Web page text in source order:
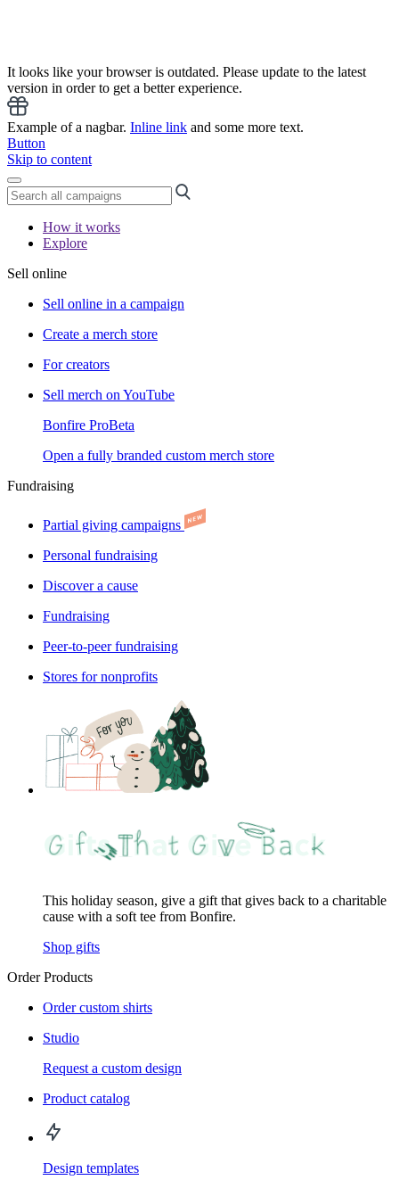
It looks like your browser is outdated. Please update to the latest
version in order to get a better experience.
Example of a nagbar. Inline link and some more text.
Button
Skip to content
How it works
Explore
Sell online
Sell online in a campaign
Create a merch store
For creators
Sell merch on YouTube
Bonfire ProBeta
Open a fully branded custom merch store
Fundraising
Partial giving campaigns
Personal fundraising
Discover a cause
Fundraising
Peer-to-peer fundraising
Stores for nonprofits
This holiday season, give a gift that gives back to a charitable
cause with a soft tee from Bonfire.
Shop gifts
Order Products
Order custom shirts
Studio
Request a custom design
Product catalog
Design templates